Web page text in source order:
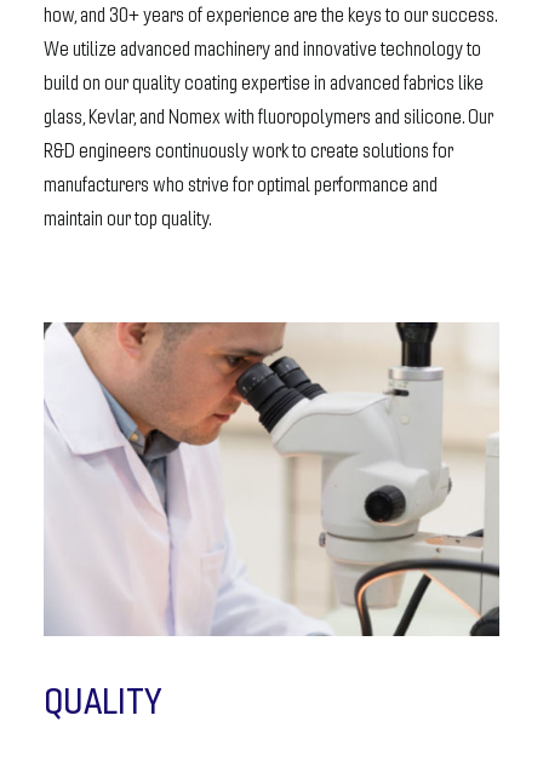
how, and 30+ years of experience are the keys to our success.
We utilize advanced machinery and innovative technology to
build on our quality coating expertise in advanced fabrics like
glass, Kevlar, and Nomex with fluoropolymers and silicone. Our
R&D engineers continuously work to create solutions for
manufacturers who strive for optimal performance and
maintain our top quality.
QUALITY